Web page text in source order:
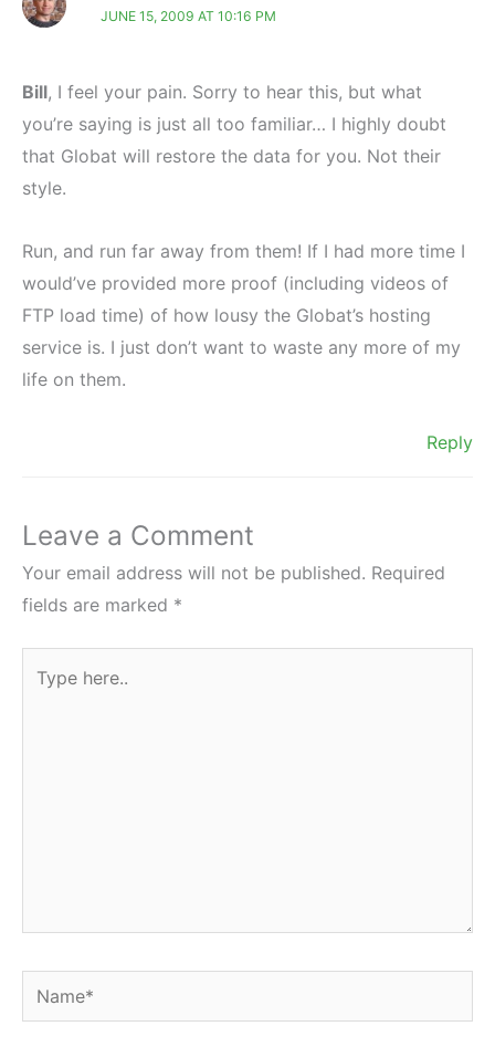
JUNE 15, 2009 AT 10:16 PM
Bill, I feel your pain. Sorry to hear this, but what
you’re saying is just all too familiar… I highly doubt
that Globat will restore the data for you. Not their
style.
Run, and run far away from them! If I had more time I
would’ve provided more proof (including videos of
FTP load time) of how lousy the Globat’s hosting
service is. I just don’t want to waste any more of my
life on them.
Reply
Leave a Comment
Your email address will not be published. Required
fields are marked *
here..
Name*